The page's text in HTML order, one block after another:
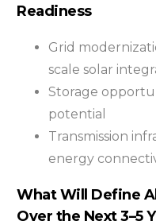
Readiness
Grid
scale solar
Storage
potential
Transmission
energy
What Will Define
Over the Next 3–5